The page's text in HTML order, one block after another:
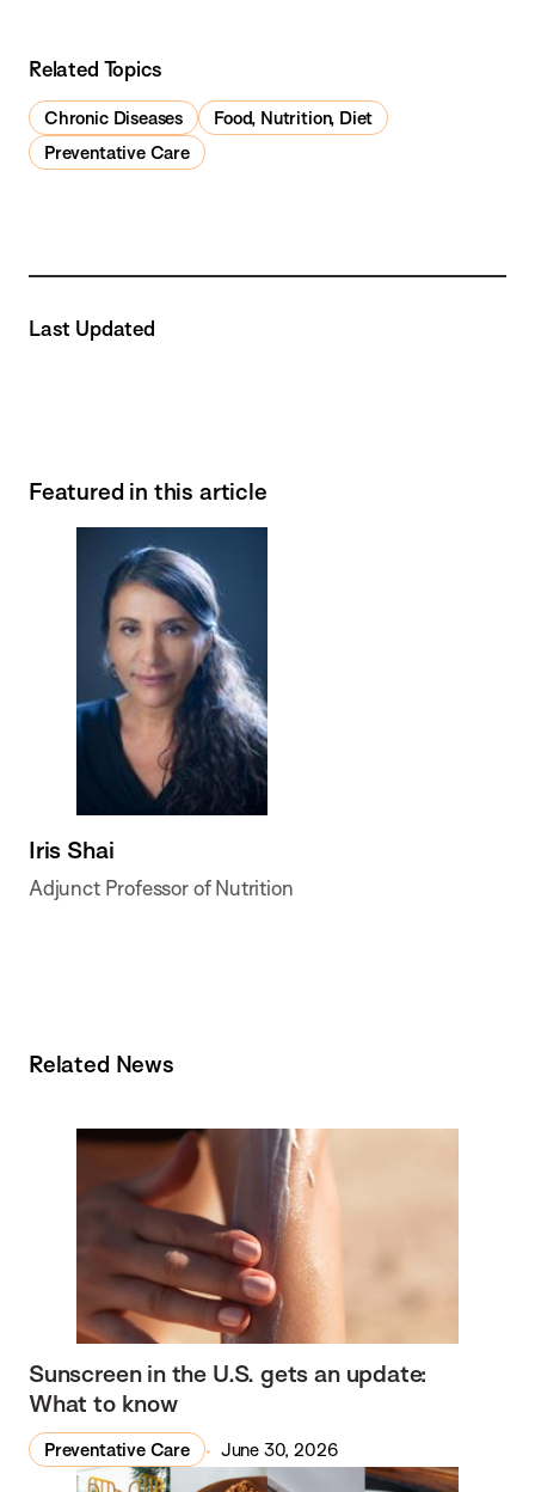
Related Topics
Chronic Diseases
Food, Nutrition, Diet
Preventative Care
Last Updated
Featured in this article
Iris Shai
Adjunct Professor of Nutrition
Related News
Sunscreen in the U.S. gets an update:
What to know
Preventative Care June 30, 2026